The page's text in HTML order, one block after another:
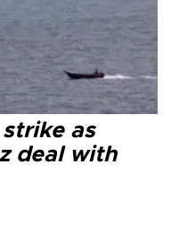
as
deal with